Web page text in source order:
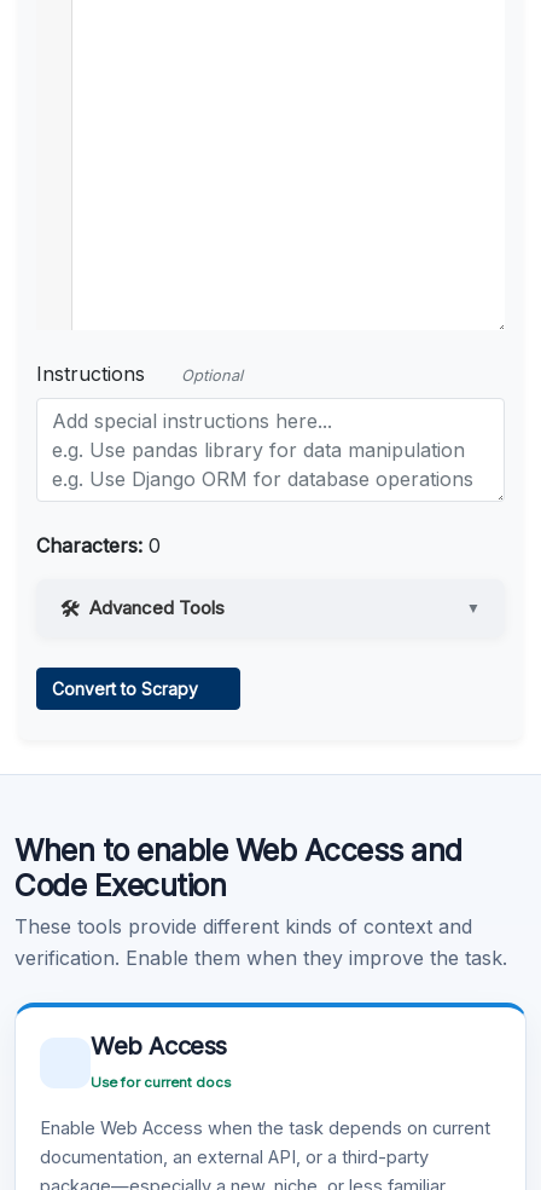
Instructions Optional
Characters: 0
Advanced Tools ▼
Learn more .
Convert to Scrapy
When to enable Web Access and
Code Execution
These tools provide different kinds of context and
verification. Enable them when they improve the task.
Web Access
Use for current docs
Enable Web Access when the task depends on current
documentation, an external API, or a third-party